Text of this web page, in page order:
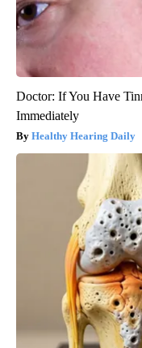
Doctor: If You Have
Immediately
Healthy Hearing Daily